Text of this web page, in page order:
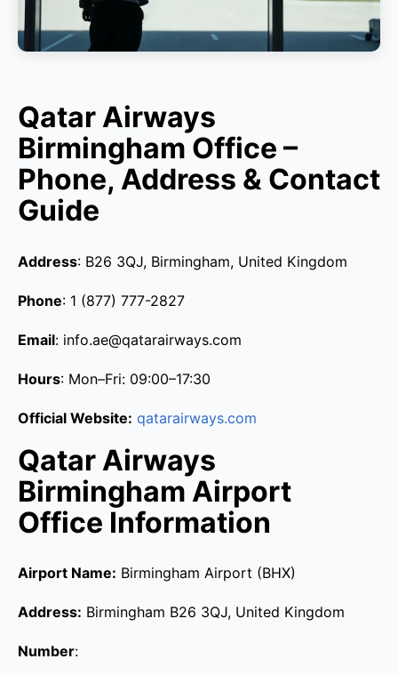
Qatar Airways
Birmingham Office –
Phone, Address & Contact
Guide
Address: B26 3QJ, Birmingham, United Kingdom
Phone: 1 (877) 777-2827
Email: info.ae@qatarairways.com
Hours: Mon–Fri: 09:00–17:30
Official Website: qatarairways.com
Qatar Airways
Birmingham Airport
Office Information
Airport Name: Birmingham Airport (BHX)
Address: Birmingham B26 3QJ, United Kingdom
Number: